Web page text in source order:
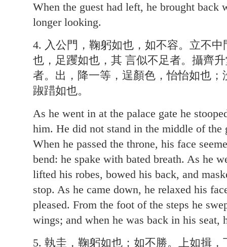
When the guest had left, he brought back
longer looking.
4. 入公門，鞠躬如也，如不容。立不
也，足躩如也，其 言似不足者。攝齊
者。出，降一等，逞顏色，怡怡如也
踧踖如也。
As he went in at the palace gate he
him. He did not stand in the middle of the
When he passed the throne, his face
bend: he spake with bated breath. As he
lifted his robes, bowed his back, and
stop. As he came down, he relaxed his
pleased. From the foot of the steps he
wings; and when he was back in his seat,
5. 執圭，鞠躬如也；如不勝。上如揖